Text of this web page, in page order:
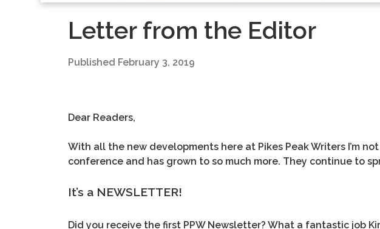
Letter from the Editor
Published February 3, 2019
Dear Readers,
With all the new developments here at Pikes Peak Writers I’m
conference and has grown to so much more. They continue to
It’s a NEWSLETTER!
Did you receive the first PPW Newsletter? What a fantastic job